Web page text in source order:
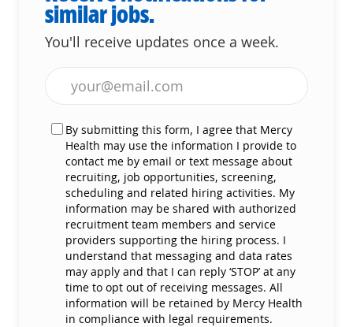
similar jobs.
You'll receive updates once a week.
By submitting this form, I agree that Mercy
Health may use the information I provide to
contact me by email or text message about
recruiting, job opportunities, screening,
scheduling and related hiring activities. My
information may be shared with authorized
recruitment team members and service
providers supporting the hiring process. I
understand that messaging and data rates
may apply and that I can reply ‘STOP’ at any
time to opt out of receiving messages. All
information will be retained by Mercy Health
in compliance with legal requirements.